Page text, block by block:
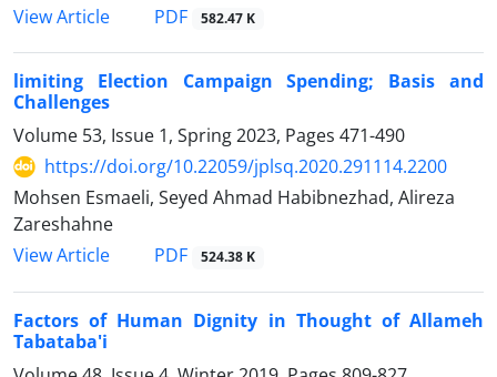
View Article
PDF 582.47 K
limiting Election Campaign Spending; Basis and
‎Challenges
Volume 53, Issue 1, Spring 2023, Pages 471-490
https://doi.org/10.22059/jplsq.2020.291114.2200
Mohsen Esmaeli, Seyed Ahmad Habibnezhad, Alireza
Zareshahne
View Article
PDF 524.38 K
Factors of Human Dignity in Thought of Allameh
Tabataba'i